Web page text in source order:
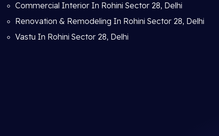
Commercial Interior In Rohini Sector 28, Delhi
Renovation & Remodeling In Rohini Sector 28, Delhi
Vastu In Rohini Sector 28, Delhi